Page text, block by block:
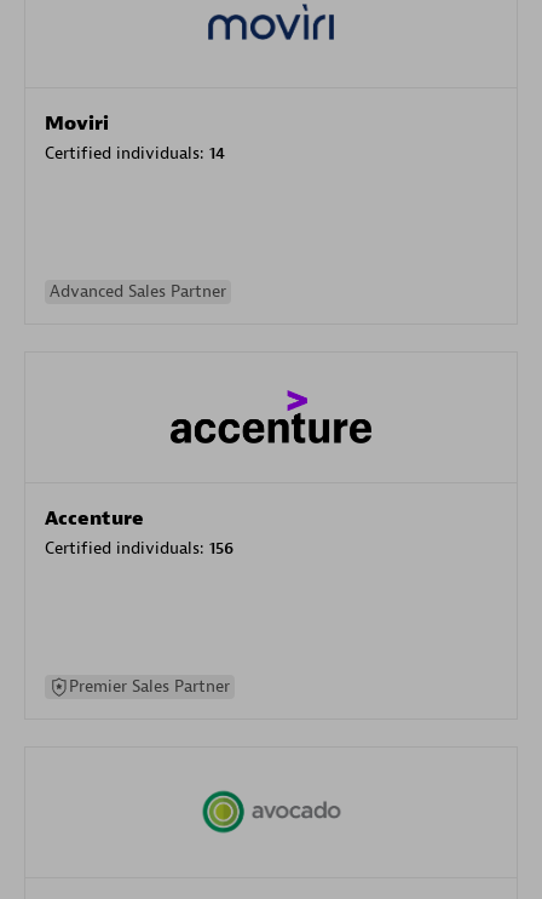
Moviri
Certified individuals: 14
Advanced Sales Partner
Accenture
Certified individuals: 156
Premier Sales Partner